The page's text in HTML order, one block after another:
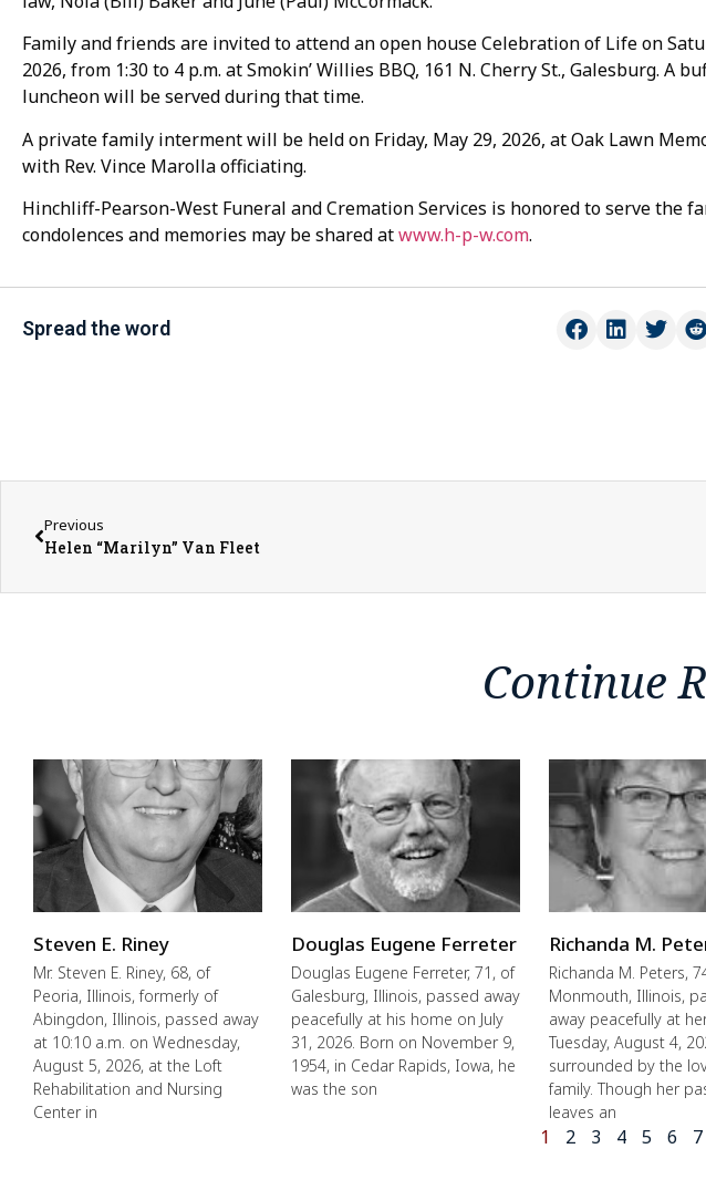
Family and friends are invited to attend an open house Celebration of Life on
2026, from 1:30 to 4 p.m. at Smokin’ Willies BBQ, 161 N. Cherry St., Galesburg. A
luncheon will be served during that time.
A private family interment will be held on Friday, May 29, 2026, at Oak Lawn
with Rev. Vince Marolla officiating.
Hinchliff-Pearson-West Funeral and Cremation Services is honored to serve the
condolences and memories may be shared atwww.h-p-w.com.
Spread the word
Previous
Helen “Marilyn” Van Fleet
Continue
Steven E. Riney
Mr. Steven E. Riney, 68, of
Peoria, Illinois, formerly of
Abingdon, Illinois, passed away
at 10:10 a.m. on Wednesday,
August 5, 2026, at the Loft
Rehabilitation and Nursing
Center in
Douglas Eugene Ferreter
Douglas Eugene Ferreter, 71, of
Galesburg, Illinois, passed away
peacefully at his home on July
31, 2026. Born on November 9,
1954, in Cedar Rapids, Iowa, he
was the son
Richanda M.
Richanda M. Peters,
Monmouth, Illinois,
away peacefully at
Tuesday, August 4,
surrounded by the
family. Though her
leaves an
1 2 3 4 5 6 7